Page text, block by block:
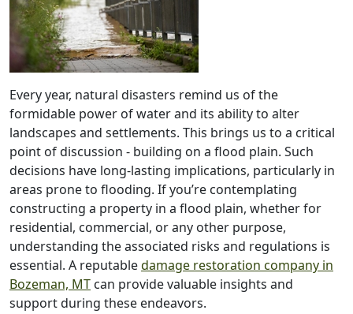
Every year, natural disasters remind us of the
formidable power of water and its ability to alter
landscapes and settlements. This brings us to a critical
point of discussion - building on a flood plain. Such
decisions have long-lasting implications, particularly in
areas prone to flooding. If you’re contemplating
constructing a property in a flood plain, whether for
residential, commercial, or any other purpose,
understanding the associated risks and regulations is
essential. A reputabledamage restoration company in
Bozeman, MT can provide valuable insights and
support during these endeavors.